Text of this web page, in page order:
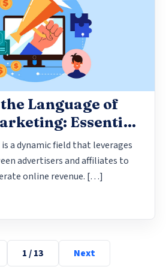
Language of
Essential
Media Buyer
a dynamic field that leverages
advertisers and affiliates to
online revenue. […]
1 / 13 Next